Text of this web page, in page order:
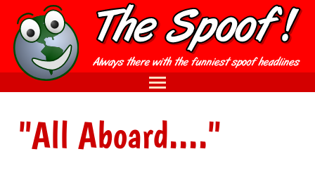
"All Aboard...."